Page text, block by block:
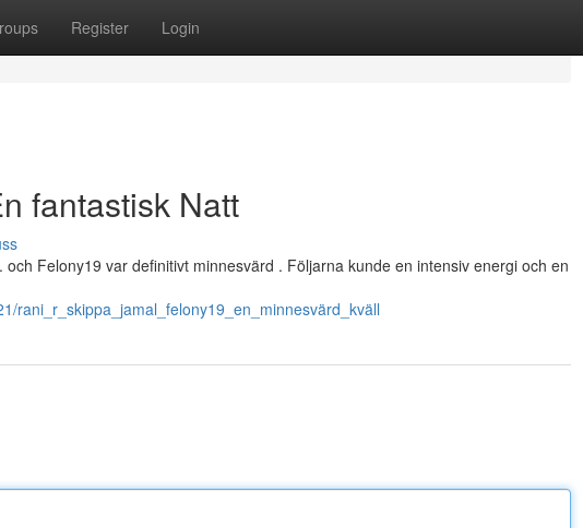
Register Login
fantastisk Natt
Felony19 var definitivt minnesvärd . Följarna kunde en intensiv energi och en
rani_r_skippa_jamal_felony19_en_minnesvärd_kväll